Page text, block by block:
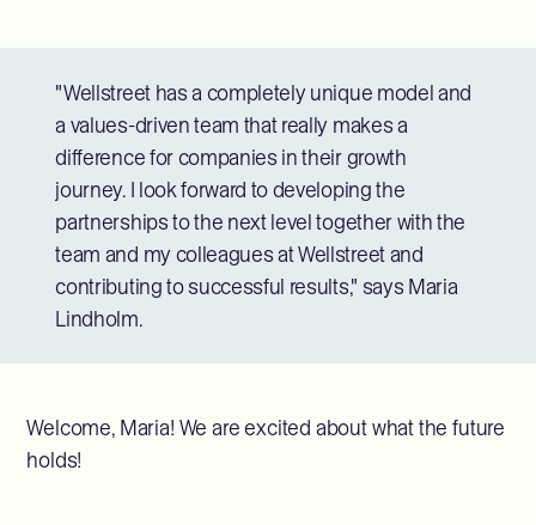
"Wellstreet has a completely unique model and
a values-driven team that really makes a
difference for companies in their growth
journey. I look forward to developing the
partnerships to the next level together with the
team and my colleagues at Wellstreet and
contributing to successful results," says Maria
Lindholm.
Welcome, Maria! We are excited about what the future
holds!